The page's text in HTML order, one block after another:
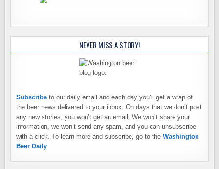
NEVER MISS A STORY!
Subscribe to our daily email and each day you’ll get a wrap of
the beer news delivered to your inbox. On days that we don’t post
any new stories, you won’t get an email. We won’t share your
information, we won’t send any spam, and you can unsubscribe
with a click. To learn more and subscribe, go to theWashington
Beer Daily